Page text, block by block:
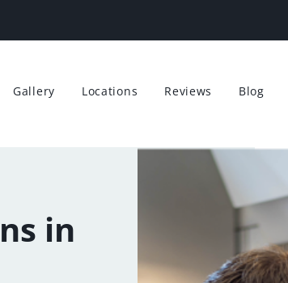
Gallery Locations Reviews Blog
in